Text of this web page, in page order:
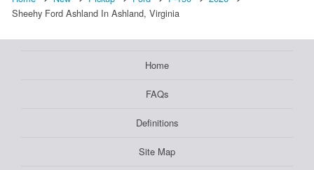
Sheehy Ford Ashland In Ashland, Virginia
Home
FAQs
Definitions
Site Map